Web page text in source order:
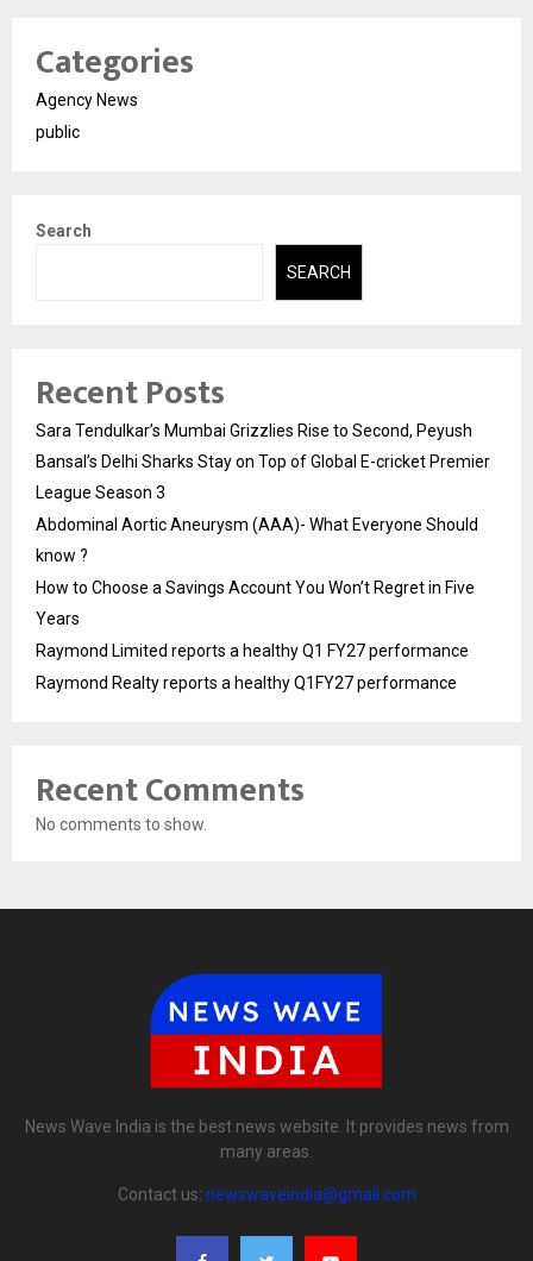
Categories
Agency News
public
Search
SEARCH
Recent Posts
Sara Tendulkar’s Mumbai Grizzlies Rise to Second, Peyush
Bansal’s Delhi Sharks Stay on Top of Global E-cricket Premier
League Season 3
Abdominal Aortic Aneurysm (AAA)- What Everyone Should
know ?
How to Choose a Savings Account You Won’t Regret in Five
Years
Raymond Limited reports a healthy Q1 FY27 performance
Raymond Realty reports a healthy Q1FY27 performance
Recent Comments
No comments to show.
News Wave India is the best news website. It provides news from
many areas.
Contact us: newswaveindia@gmail.com